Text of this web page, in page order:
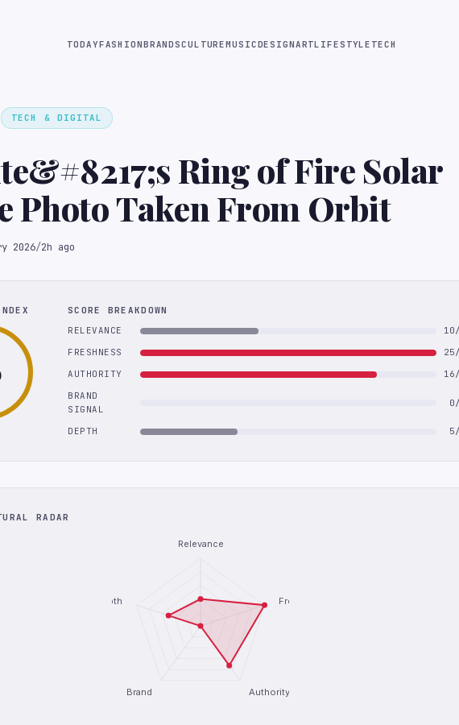
TODAYFASHIONBRANDSCULTUREMUSICDESIGNARTLIFESTYLE TECH
TECH & DIGITAL
Ring of Fire Solar
Photo Taken From Orbit
2026/2h ago
SCORE BREAKDOWN
RELEVANCE
FRESHNESS
AUTHORITY
BRAND
SIGNAL
DEPTH
RADAR
Relevance
Freshness
Authority
Brand
Depth